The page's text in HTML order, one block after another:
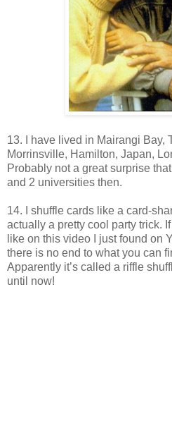
13. I have lived in Mairangi Bay,
Morrinsville, Hamilton, Japan,
Probably not a great surprise
and 2 universities then.
14. I shuffle cards like a card-
actually a pretty cool party trick.
like on this video I just found on
there is no end to what you can
Apparently it’s called a riffle
until now!